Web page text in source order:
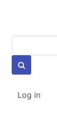
USER
ACCOUNT
Log in